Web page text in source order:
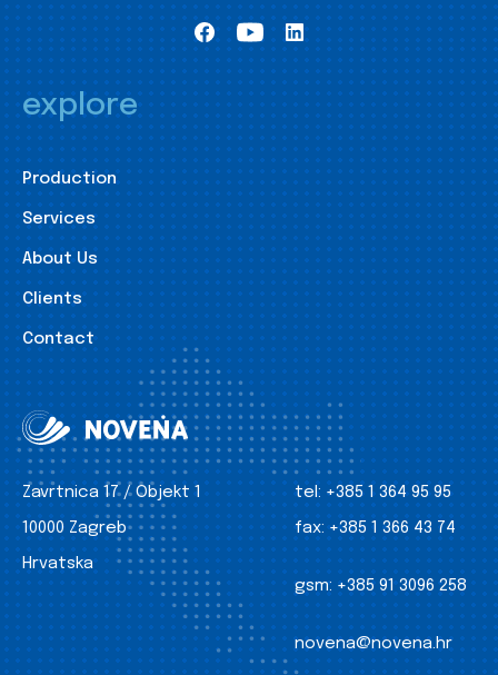
explore
Production
Services
About Us
Clients
Contact
Zavrtnica 17 / Objekt 1
10000 Zagreb
Hrvatska
tel: +385 1 364 95 95
fax: +385 1 366 43 74
gsm: +385 91 3096 258
novena@novena.hr